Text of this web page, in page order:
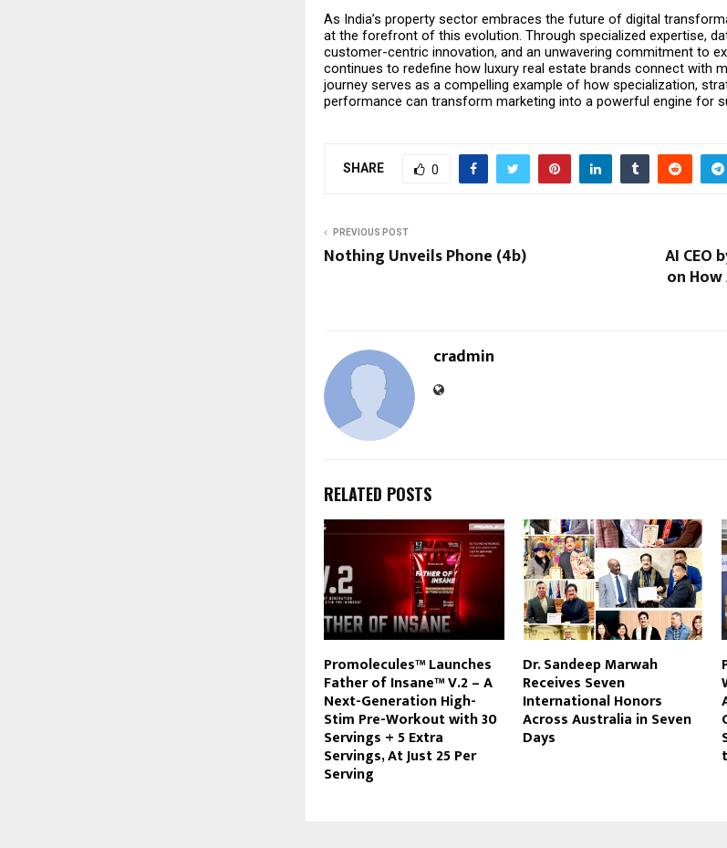
As India’s property sector embraces the future of digital
at the forefront of this evolution. Through specialized expertise,
customer-centric innovation, and an unwavering commitment to
continues to redefine how luxury real estate brands connect with
journey serves as a compelling example of how specialization,
performance can transform marketing into a powerful engine for
SHARE 0
PREVIOUS POST
Nothing Unveils Phone (4b) AI CEO
on
cradmin
RELATED POSTS
Promolecules™ Launches
Father of Insane™ V.2 – A
Next-Generation High-
Stim Pre-Workout with 30
Servings + 5 Extra
Servings, At Just ₹25 Per
Serving
Dr. Sandeep Marwah
Receives Seven
International Honors
Across Australia in Seven
Days